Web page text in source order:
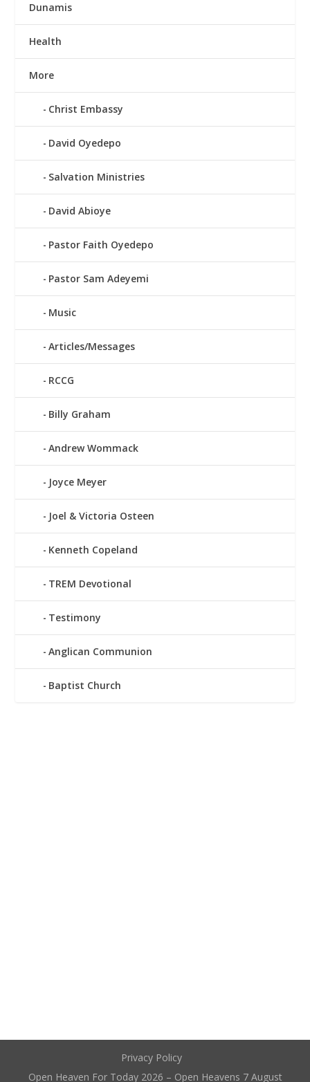
Dunamis
Health
More
Christ Embassy
David Oyedepo
Salvation Ministries
David Abioye
Pastor Faith Oyedepo
Pastor Sam Adeyemi
Music
Articles/Messages
RCCG
Billy Graham
Andrew Wommack
Joyce Meyer
Joel & Victoria Osteen
Kenneth Copeland
TREM Devotional
Testimony
Anglican Communion
Baptist Church
Privacy Policy
Open Heaven For Today 2026 – Open Heavens 7 August